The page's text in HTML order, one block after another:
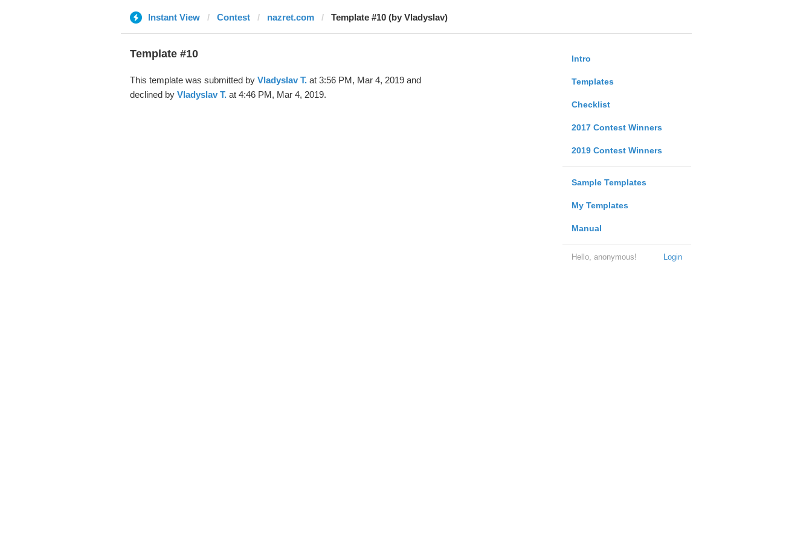
Instant View Contest nazret.com Template #10 (by Vladyslav)
Intro
Templates
Checklist
2017 Contest Winners
2019 Contest Winners
Sample Templates
My Templates
Manual
Login
Hello, anonymous!
Template #10
This template was submitted by Vladyslav T.at 3:56 PM, Mar 4, 2019 and
declined by Vladyslav T.at 4:46 PM, Mar 4, 2019.